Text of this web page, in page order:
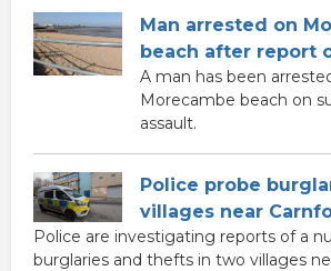
Man arrested on
beach after report
A man has been
Morecambe beach on
assault.
Police probe
villages near
Police are investigating reports of a
burglaries and thefts in two villages